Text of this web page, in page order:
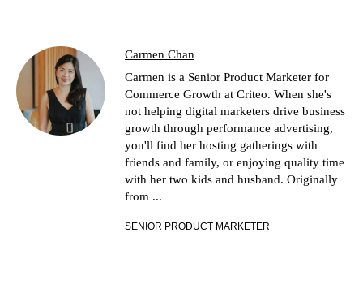
Carmen Chan
Carmen is a Senior Product Marketer for
Commerce Growth at Criteo. When she's
not helping digital marketers drive business
growth through performance advertising,
you'll find her hosting gatherings with
friends and family, or enjoying quality time
with her two kids and husband. Originally
from ...
SENIOR PRODUCT MARKETER